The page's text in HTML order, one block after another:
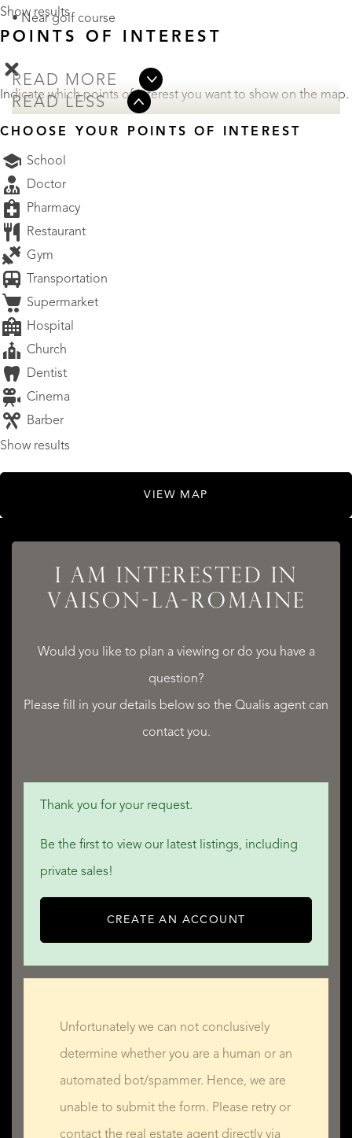
• Near golf course
READ MORE
READ LESS
Show results
POINTS OF INTEREST
Indicate which points of interest you want to show on the map.
CHOOSE YOUR POINTS OF INTEREST
School
Doctor
Pharmacy
Restaurant
Gym
Transportation
Supermarket
Hospital
Church
Dentist
Cinema
Barber
Show results
VIEW MAP
I AM INTERESTED IN
VAISON-LA-ROMAINE
Would you like to plan a viewing or do you have a
question?
Please fill in your details below so the Qualis agent can
contact you.
Thank you for your request.
Be the first to view our latest listings, including
private sales!
CREATE AN ACCOUNT
Unfortunately we can not conclusively
determine whether you are a human or an
automated bot/spammer. Hence, we are
unable to submit the form. Please retry or
contact the real estate agent directly via